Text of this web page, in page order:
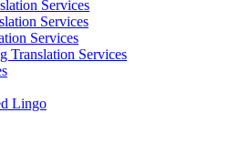
Services
Services
Services
Translation Services
Lingo